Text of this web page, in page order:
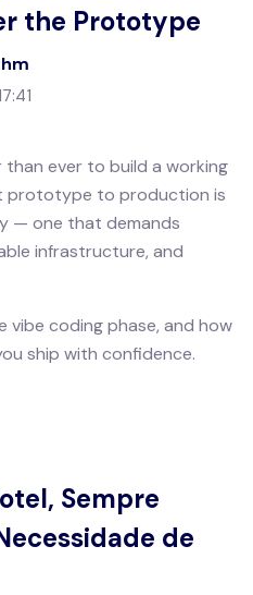
the Prototype
ever to build a working
to production is
— one that demands
infrastructure, and
vibe coding phase, and how
ship with confidence.
Sempre
de